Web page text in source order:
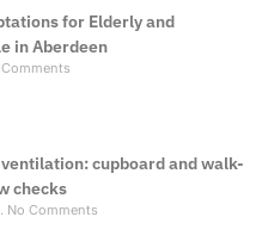
for Elderly and
in Aberdeen
cupboard and walk-
checks
No Comments